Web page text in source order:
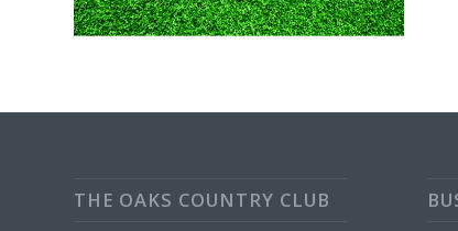
THE OAKS COUNTRY CLUB